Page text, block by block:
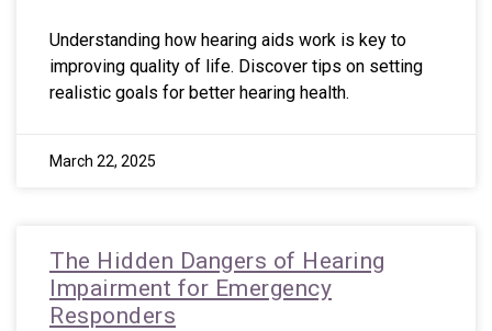
Understanding how hearing aids work is key to
improving quality of life. Discover tips on setting
realistic goals for better hearing health.
March 22, 2025
The Hidden Dangers of Hearing
Impairment for Emergency
Responders